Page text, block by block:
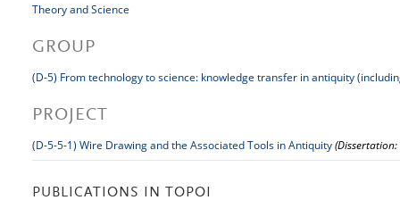
Theory and Science
GROUP
(D-5) From technology to science: knowledge transfer in antiquity
PROJECT
(D-5-5-1) Wire Drawing and the Associated Tools in Antiquity
PUBLICATIONS IN TOPOI